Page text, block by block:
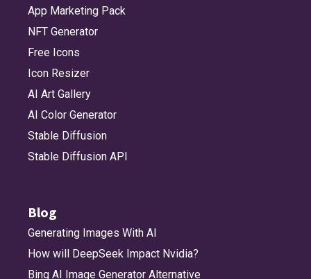
App Marketing Pack
NFT Generator
Free Icons
Icon Resizer
AI Art Gallery
AI Color Generator
Stable Diffusion
Stable Diffusion API
Blog
Generating Images With AI
How will DeepSeek Impact Nvidia?
Bing AI Image Generator Alternative